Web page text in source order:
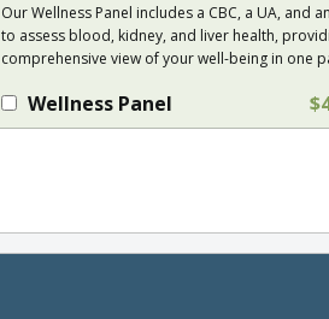
Our Wellness Panel includes a CBC, a UA, and
to assess blood, kidney, and liver health,
comprehensive view of your well-being in one
Wellness Panel